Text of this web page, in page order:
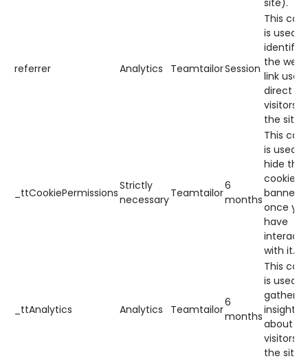
site).
referrer Analytics TeamtailorSession
This
is used
identify
the web
link
direct
visitors
the site.
_ttCookiePermissions
Strictly
necessaryTeamtailor
6
months
This
is used
hide the
cookie
banner
once
have
with it.
_ttAnalytics Analytics Teamtailor
6
months
This
is used
gather
insights
about
visitors
the site.